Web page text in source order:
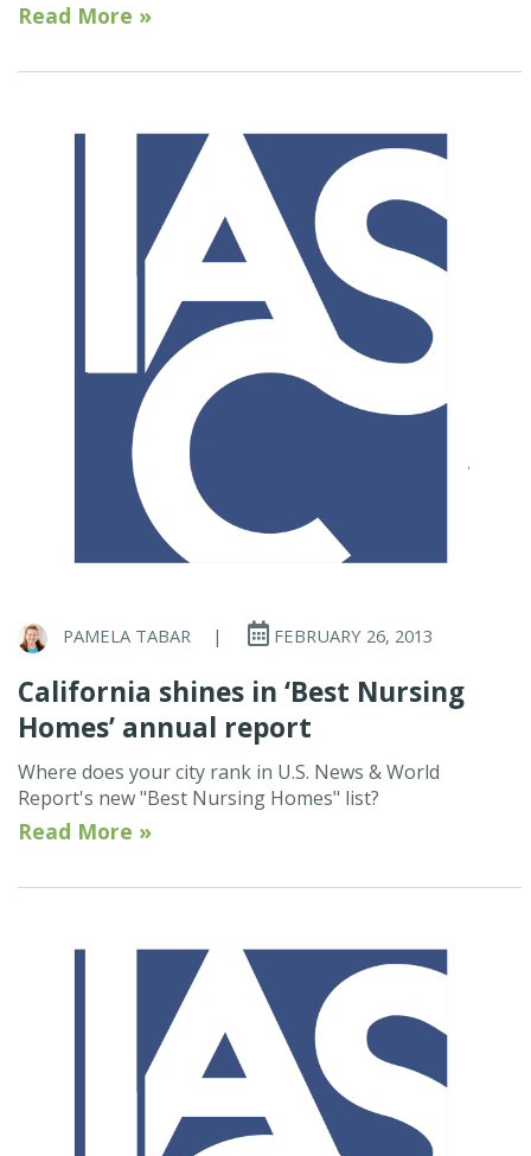
Read More »
PAMELA TABAR | FEBRUARY 26, 2013
California shines in ‘Best Nursing
Homes’ annual report
Where does your city rank in U.S. News & World
Report's new "Best Nursing Homes" list?
Read More »